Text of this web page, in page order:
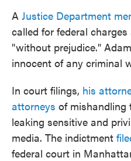
A Justice Department
called for federal
"without prejudice."
innocent of any criminal
In court filings, his
attorneys of mishandling
leaking sensitive and
media. The indictment
federal court in